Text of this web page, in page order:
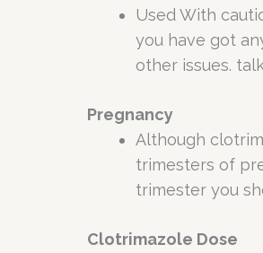
Used With
you have got
other issues.
Pregnancy
Although
trimesters of
trimester you
Clotrimazole Dose